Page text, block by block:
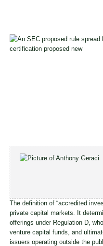
The definition of “accredited
private capital markets. It
offerings under Regulation D,
venture capital funds, and
issuers operating outside the